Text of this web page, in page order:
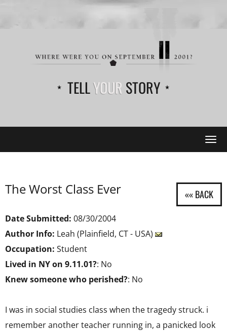
TELLYOUR STORY
The Worst Class Ever
Date Submitted: 08/30/2004
Author Info: Leah (Plainfield, CT - USA)
Occupation: Student
Lived in NY on 9.11.01?: No
Knew someone who perished?: No
I was in social studies class when the tragedy struck. i
remember another teacher running in, a panicked look